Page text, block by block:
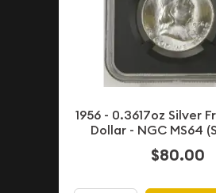
1956 - 0.3617oz Silver
Dollar - NGC MS64
$80.00